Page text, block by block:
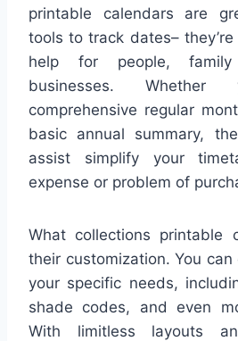
printable calendars are
tools to track dates–
help for people, family
businesses.
comprehensive regular
basic annual summary,
assist simplify your
expense or problem of
What collections printable
their customization. You
your specific needs,
shade codes, and even
With limitless layouts